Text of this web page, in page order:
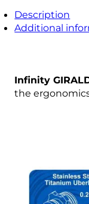
Description
Additional
Infinity
the